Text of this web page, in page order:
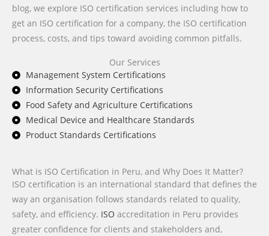
blog, we explore ISO certification services including how to
get an ISO certification for a company, the ISO certification
process, costs, and tips toward avoiding common pitfalls.
Our Services
Management System Certifications
Information Security Certifications
Food Safety and Agriculture Certifications
Medical Device and Healthcare Standards
Product Standards Certifications
What is ISO Certification in Peru, and Why Does It Matter?
ISO certification is an international standard that defines the
way an organisation follows standards related to quality,
safety, and efficiency. ISO accreditation in Peru provides
greater confidence for clients and stakeholders and,